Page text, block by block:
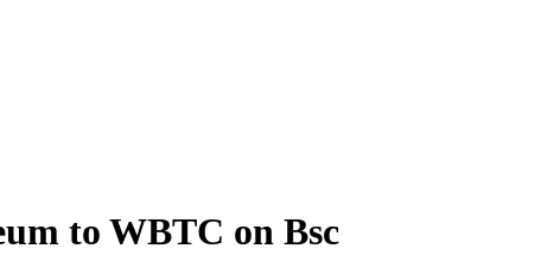
to WBTC on Bsc